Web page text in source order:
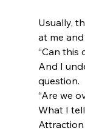
Usually,
at me and
“Can this
And I
question.
“Are we
What I
Attraction